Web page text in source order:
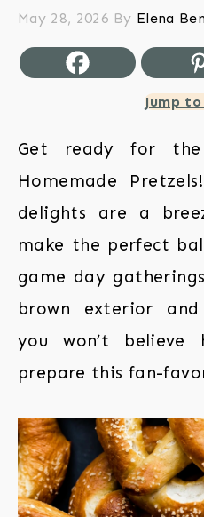
May 28, 2026 By Elena
Jump to
Get ready for
Homemade
delights are a
make the perfect
game day
brown exterior
you won’t
prepare this fan-